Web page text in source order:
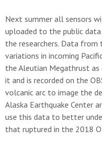
Next summer all sensors
uploaded to the public data
the researchers. Data from
variations in incoming
the Aleutian Megathrust as
it and is recorded on the
volcanic arc to image the
Alaska Earthquake Center
use this data to better
that ruptured in the 2018